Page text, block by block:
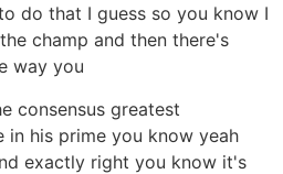
do that I guess so you know I
champ and then there's
way you
consensus greatest
his prime you know yeah
exactly right you know it's